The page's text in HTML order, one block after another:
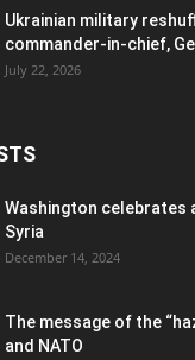
Ukrainian military
commander-in-chief,
July 22, 2026
Washington celebrates
Syria
December 14, 2024
The message of the
and NATO